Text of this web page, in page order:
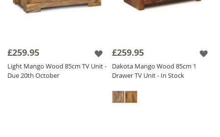
£259.95
Light Mango Wood 85cm TV Unit -
Due 20th October
£259.95
Dakota Mango Wood 85cm 1
Drawer TV Unit - In Stock